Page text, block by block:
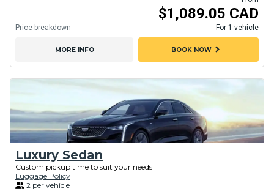
$1,089.05 CAD
For 1 vehicle
Price breakdown
MORE INFO BOOK NOWchevron_right
Luxury Sedan
Custom pickup time to suit your needs
Luggage Policy
2 per vehicle